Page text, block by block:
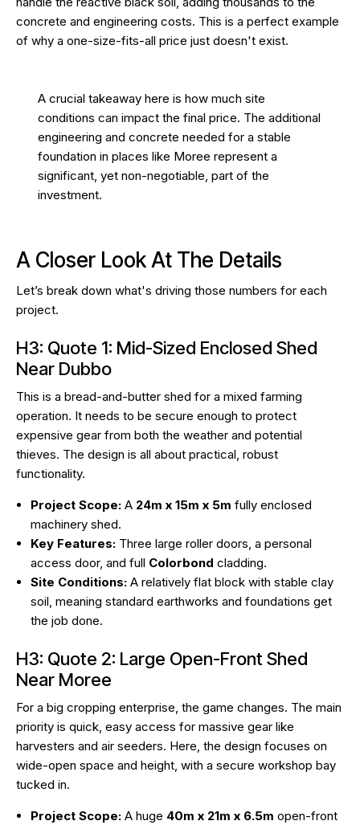
concrete and engineering costs. This is a perfect example
of why a one-size-fits-all price just doesn't exist.
A crucial takeaway here is how much site
conditions can impact the final price. The additional
engineering and concrete needed for a stable
foundation in places like Moree represent a
significant, yet non-negotiable, part of the
investment.
A Closer Look At The Details
Let’s break down what's driving those numbers for each
project.
H3: Quote 1: Mid-Sized Enclosed Shed
Near Dubbo
This is a bread-and-butter shed for a mixed farming
operation. It needs to be secure enough to protect
expensive gear from both the weather and potential
thieves. The design is all about practical, robust
functionality.
Project Scope: A 24m x 15m x 5m fully enclosed
machinery shed.
Key Features: Three large roller doors, a personal
access door, and full Colorbond cladding.
Site Conditions: A relatively flat block with stable clay
soil, meaning standard earthworks and foundations get
the job done.
H3: Quote 2: Large Open-Front Shed
Near Moree
For a big cropping enterprise, the game changes. The main
priority is quick, easy access for massive gear like
harvesters and air seeders. Here, the design focuses on
wide-open space and height, with a secure workshop bay
tucked in.
Project Scope: A huge 40m x 21m x 6.5m open-front